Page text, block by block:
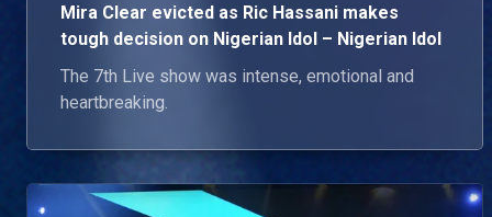
Mira Clear evicted as Ric Hassani makes
tough decision on Nigerian Idol – Nigerian Idol
The 7th Live show was intense, emotional and
heartbreaking.